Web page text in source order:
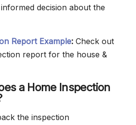
decision about the
Report Example: Check out
report for the house &
a Home Inspection
the inspection